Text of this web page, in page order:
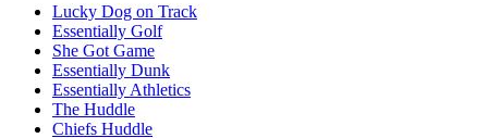
Lucky Dog on Track
Essentially Golf
She Got Game
Essentially Dunk
Essentially Athletics
The Huddle
Chiefs Huddle